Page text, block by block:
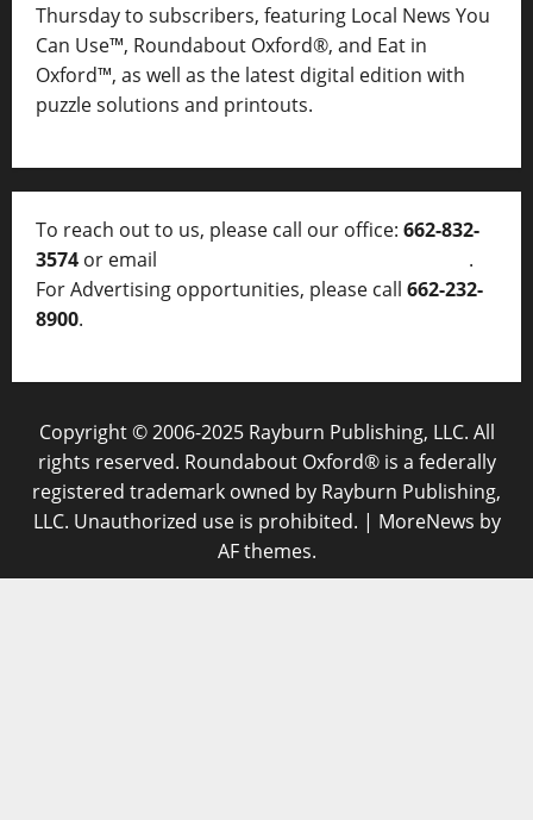
Thursday to subscribers, featuring Local News You
Can Use™, Roundabout Oxford®, and Eat in
Oxford™, as well as the latest digital edition with
puzzle solutions and printouts.
To reach out to us, please call our office: 662-832-
3574 or email
.
For Advertising opportunities, please call 662-232-
8900.
Copyright © 2006-2025 Rayburn Publishing, LLC. All
rights reserved. Roundabout Oxford® is a federally
registered trademark owned by Rayburn Publishing,
LLC. Unauthorized use is prohibited. | MoreNews by
AF themes.